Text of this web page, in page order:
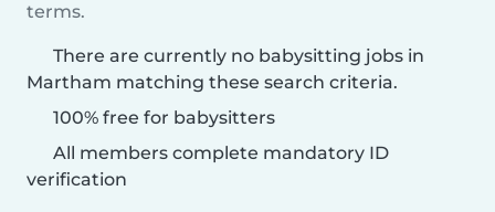
terms.
There are currently no babysitting jobs in
Martham matching these search criteria.
100% free for babysitters
All members complete mandatory ID
verification